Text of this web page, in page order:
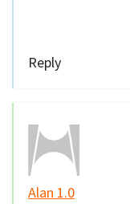
Reply
Alan 1.0